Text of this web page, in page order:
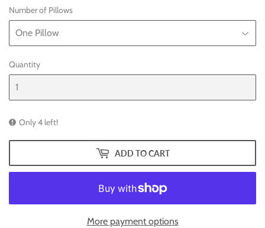
Number of Pillows
Quantity
Only 4 left!
ADD TO CART
More payment options